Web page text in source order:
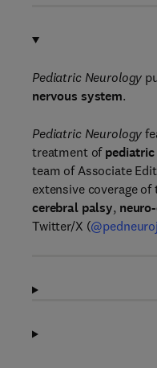
Pediatric Neurology
nervous system.
Pediatric Neurology
treatment of
team of Associate
extensive coverage
cerebral palsy,
Twitter/X (